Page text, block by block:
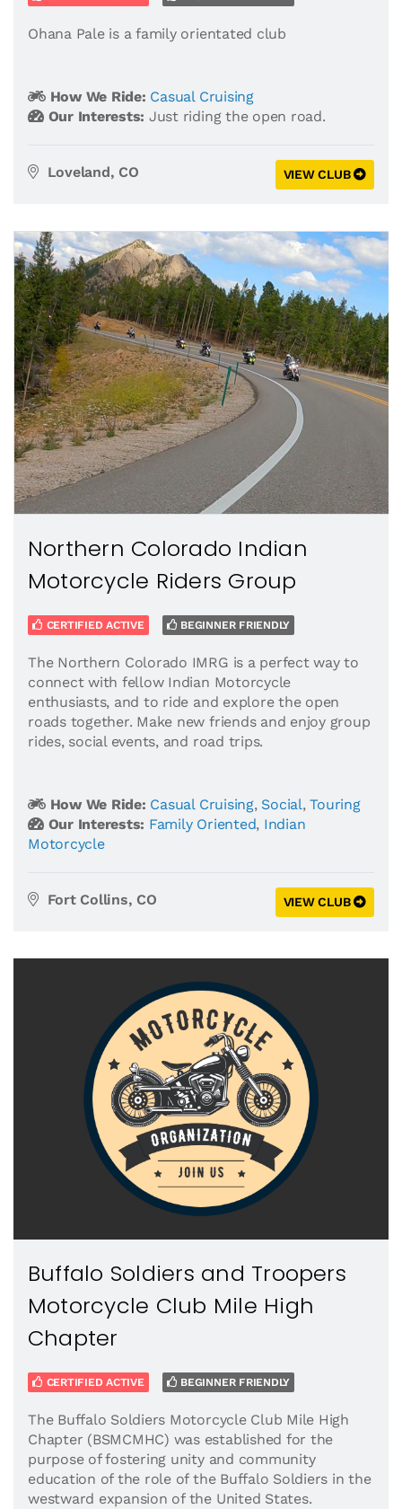
Ohana Pale is a family orientated club
How We Ride: Casual Cruising
Our Interests: Just riding the open road.
Loveland, CO VIEW CLUB
Northern Colorado Indian
Motorcycle Riders Group
CERTIFIED ACTIVE BEGINNER FRIENDLY
The Northern Colorado IMRG is a perfect way to
connect with fellow Indian Motorcycle
enthusiasts, and to ride and explore the open
roads together. Make new friends and enjoy group
rides, social events, and road trips.
How We Ride: Casual Cruising, Social,Touring
Our Interests: Family Oriented, Indian
Motorcycle
Fort Collins, CO VIEW CLUB
Buffalo Soldiers and Troopers
Motorcycle Club Mile High
Chapter
CERTIFIED ACTIVE BEGINNER FRIENDLY
The Buffalo Soldiers Motorcycle Club Mile High
Chapter (BSMCMHC) was established for the
purpose of fostering unity and community
education of the role of the Buffalo Soldiers in the
westward expansion of the United States.